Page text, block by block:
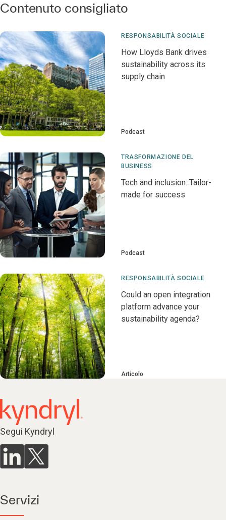
Contenuto consigliato
RESPONSABILITÀ SOCIALE
How Lloyds Bank drives
sustainability across its
supply chain
Podcast
TRASFORMAZIONE DEL
BUSINESS
Tech and inclusion: Tailor-
made for success
Podcast
RESPONSABILITÀ SOCIALE
Could an open integration
platform advance your
sustainability agenda?
Articolo
Segui Kyndryl
Servizi